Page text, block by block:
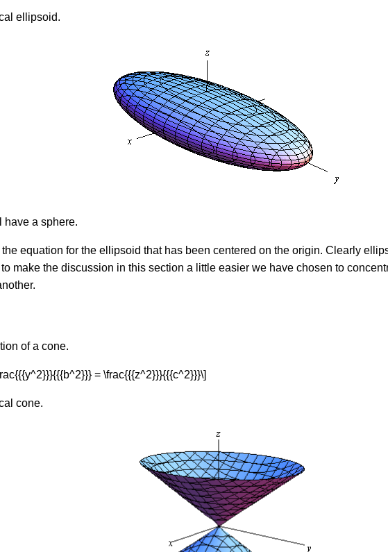
ellipsoid.
have a sphere.
equation for the ellipsoid that has been centered on the origin. Clearly
make the discussion in this section a little easier we have chosen to
of a cone.
= \frac{{{z^2}}}{{{c^2}}}\]
cone.